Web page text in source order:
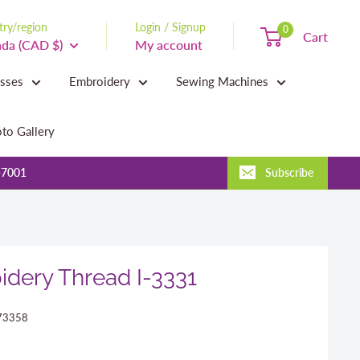
region
(CAD $)
Login / Signup
My account
0 Cart
Embroidery Sewing Machines
Gallery
Subscribe
Thread I-3331